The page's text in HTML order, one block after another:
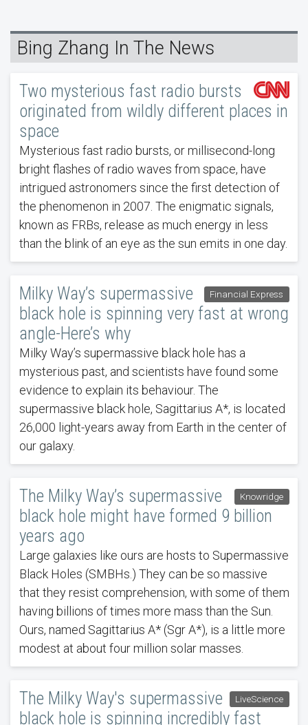
Bing Zhang In The News
Two mysterious fast radio bursts
originated from wildly different places in
space
Mysterious fast radio bursts, or millisecond-long
bright flashes of radio waves from space, have
intrigued astronomers since the first detection of
the phenomenon in 2007. The enigmatic signals,
known as FRBs, release as much energy in less
than the blink of an eye as the sun emits in one day.
Financial Express
Milky Way’s supermassive
black hole is spinning very fast at wrong
angle-Here’s why
Milky Way’s supermassive black hole has a
mysterious past, and scientists have found some
evidence to explain its behaviour. The
supermassive black hole, Sagittarius A*, is located
26,000 light-years away from Earth in the center of
our galaxy.
Knowridge
The Milky Way’s supermassive
black hole might have formed 9 billion
years ago
Large galaxies like ours are hosts to Supermassive
Black Holes (SMBHs.) They can be so massive
that they resist comprehension, with some of them
having billions of times more mass than the Sun.
Ours, named Sagittarius A* (Sgr A*), is a little more
modest at about four million solar masses.
LiveScience
The Milky Way's supermassive
black hole is spinning incredibly fast